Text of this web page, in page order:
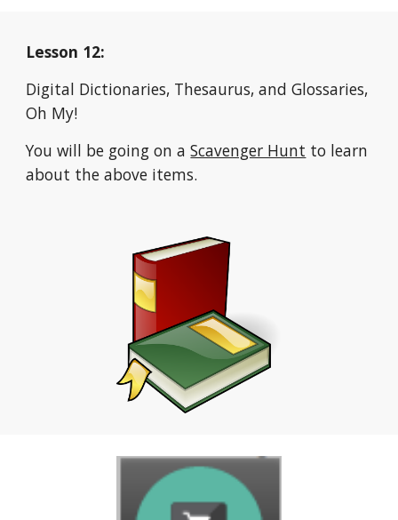
Lesson 12:
Digital Dictionaries, Thesaurus, and Glossaries,
Oh My!
You will be going on a Scavenger Hunt to learn
about the above items.